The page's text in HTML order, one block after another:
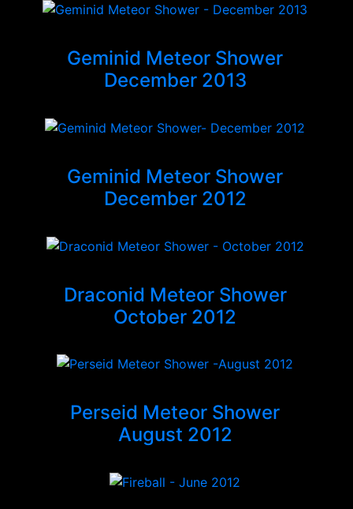
Geminid Meteor Shower
December 2013
Geminid Meteor Shower
December 2012
Draconid Meteor Shower
October 2012
Perseid Meteor Shower
August 2012